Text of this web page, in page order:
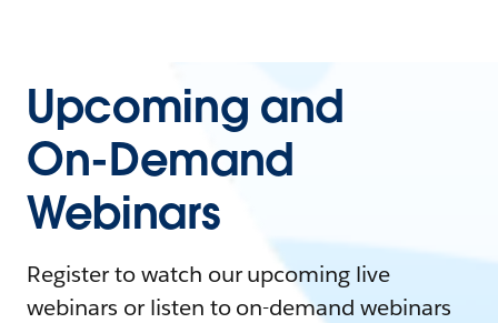
Upcoming and
On-Demand
Webinars
Register to watch our upcoming live
webinars or listen to on-demand webinars